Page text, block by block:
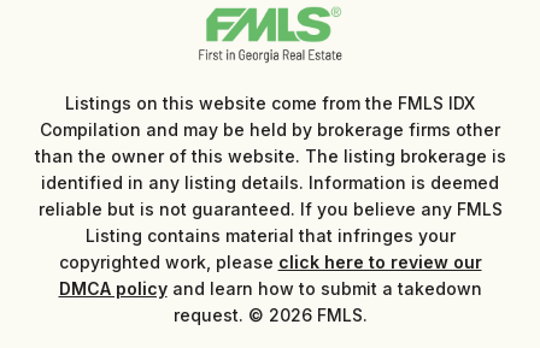
Listings on this website come from the FMLS IDX
Compilation and may be held by brokerage firms other
than the owner of this website. The listing brokerage is
identified in any listing details. Information is deemed
reliable but is not guaranteed. If you believe any FMLS
Listing contains material that infringes your
copyrighted work, please click here to review our
DMCA policyand learn how to submit a takedown
request. © 2026 FMLS.